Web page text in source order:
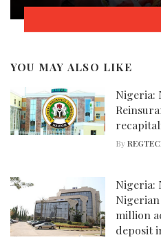
YOU MAY ALSO LIKE
Nigeria:
By
Nigeria:
million
deposit